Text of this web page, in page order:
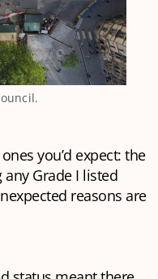
you’d expect: the
Grade I listed
reasons are